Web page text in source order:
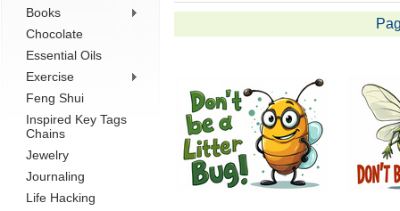
Books
Chocolate
Essential Oils
Exercise
Feng Shui
Inspired Key Tags
Chains
Jewelry
Journaling
Life Hacking